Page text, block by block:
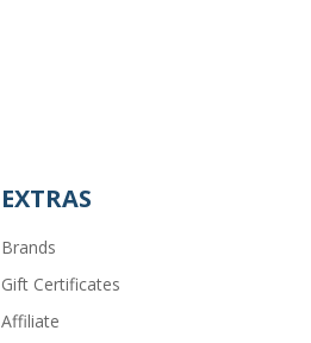
EXTRAS
Brands
Gift Certificates
Affiliate